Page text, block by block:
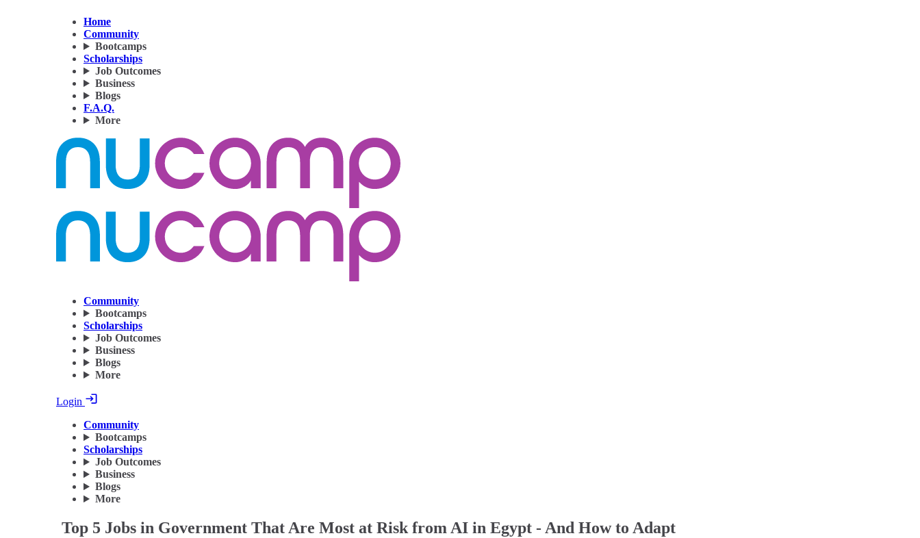
Home
Community
Bootcamps
Scholarships
Job Outcomes
Business
Blogs
F.A.Q.
More
Community
Bootcamps
Scholarships
Job Outcomes
Business
Blogs
More
Login
Community
Bootcamps
Scholarships
Job Outcomes
Business
Blogs
More
Top 5 Jobs in Government That Are Most at Risk from AI in Egypt - And How to Adapt